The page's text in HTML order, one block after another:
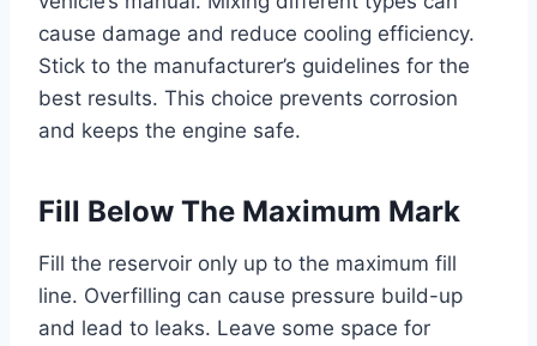
cause damage and reduce cooling efficiency.
Stick to the manufacturer’s guidelines for the
best results. This choice prevents corrosion
and keeps the engine safe.
Fill Below The Maximum Mark
Fill the reservoir only up to the maximum fill
line. Overfilling can cause pressure build-up
and lead to leaks. Leave some space for